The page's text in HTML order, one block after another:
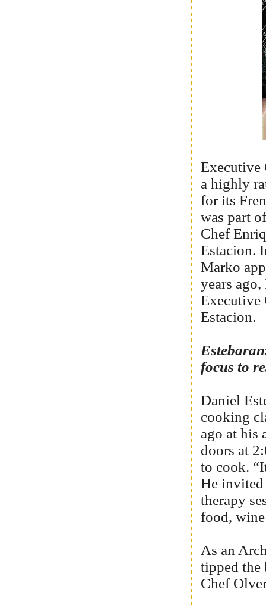
Executive
a highly
for its
was part
Chef
Estacion.
Marko
years
Executive
Estacion.
focus to
Daniel
cooking
ago at his
doors at
to cook.
He
therapy
food,
As an
tipped the
Chef